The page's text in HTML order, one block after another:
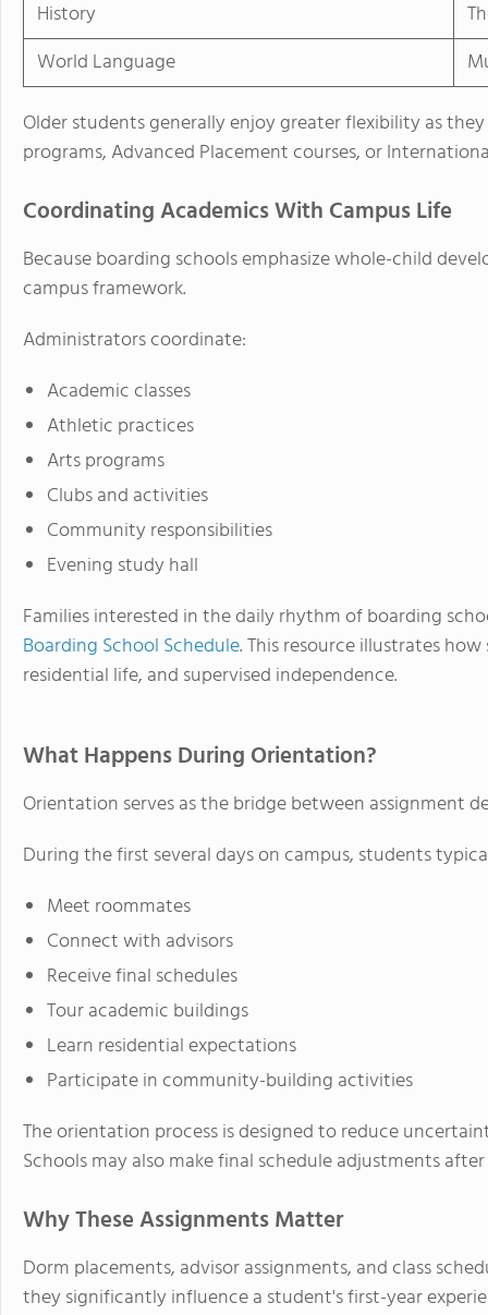
History
World Language
Older students generally enjoy greater flexibility as
programs, Advanced Placement courses, or
Coordinating Academics With Campus Life
Because boarding schools emphasize whole-child
campus framework.
Administrators coordinate:
Academic classes
Athletic practices
Arts programs
Clubs and activities
Community responsibilities
Evening study hall
Families interested in the daily rhythm of boarding
Boarding School Schedule. This resource illustrates
residential life, and supervised independence.
What Happens During Orientation?
Orientation serves as the bridge between assignment
During the first several days on campus, students
Meet roommates
Connect with advisors
Receive final schedules
Tour academic buildings
Learn residential expectations
Participate in community-building activities
The orientation process is designed to reduce
Schools may also make final schedule adjustments
Why These Assignments Matter
Dorm placements, advisor assignments, and class
they significantly influence a student's first-year